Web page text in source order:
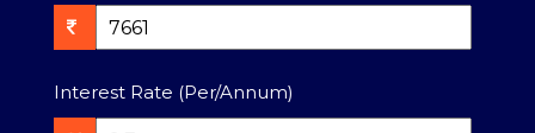
Interest Rate (Per/Annum)